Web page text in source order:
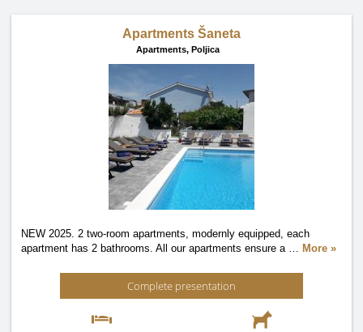
Apartments Šaneta
Apartments, Poljica
NEW 2025. 2 two-room apartments, modernly equipped, each
apartment has 2 bathrooms. All our apartments ensure a … More »
Complete presentation